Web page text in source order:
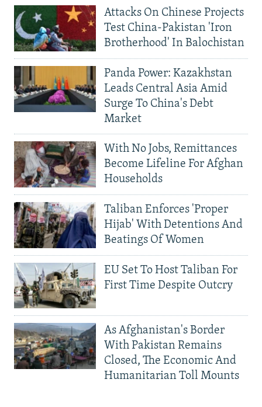
Attacks On Chinese Projects
Test China-Pakistan 'Iron
Brotherhood' In Balochistan
Panda Power: Kazakhstan
Leads Central Asia Amid
Surge To China's Debt
Market
With No Jobs, Remittances
Become Lifeline For Afghan
Households
Taliban Enforces 'Proper
Hijab' With Detentions And
Beatings Of Women
EU Set To Host Taliban For
First Time Despite Outcry
As Afghanistan's Border
With Pakistan Remains
Closed, The Economic And
Humanitarian Toll Mounts